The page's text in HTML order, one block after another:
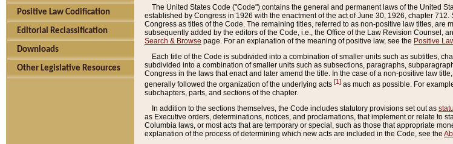
Positive Law Codification
Editorial Reclassification
Downloads
Other Legislative Resources
The United States Code ("Code") contains the general and permanent laws of the United
established by Congress in 1926 with the enactment of the act of June 30, 1926, chapter
Congress as titles of the Code. The remaining titles, referred to as non-positive law titles,
subsequently added by the editors of the Code, i.e., the Office of the Law Revision Counsel,
Search & Browse page. For an explanation of the meaning of positive law, see the Positive
Each title of the Code is subdivided into a combination of smaller units such as subtitles,
subdivided into a combination of smaller units such as subsections, paragraphs,
Congress in the laws that enact and later amend the title. In the case of a non-positive law
generally followed the organization of the underlying acts [1] as much as possible. For
subchapters, parts, and sections of the chapter.
In addition to the sections themselves, the Code includes statutory provisions set out as
as Executive orders, determinations, notices, and proclamations, that implement or relate to
Columbia laws, or most acts that are temporary or special, such as those that appropriate
explanation of the process of determining which new acts are included in the Code, see the